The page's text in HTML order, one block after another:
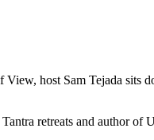
host Sam Tejada sits
retreats and author